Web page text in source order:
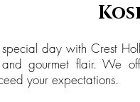
day with Crest
gourmet flair. We
your expectations.